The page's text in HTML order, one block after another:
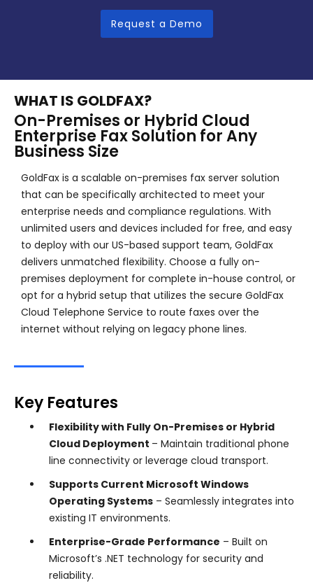
Request a Demo
WHAT IS GOLDFAX?
On-Premises or Hybrid Cloud
Enterprise Fax Solution for Any
Business Size
GoldFax is a scalable on-premises fax server solution
that can be specifically architected to meet your
enterprise needs and compliance regulations. With
unlimited users and devices included for free, and easy
to deploy with our US-based support team, GoldFax
delivers unmatched flexibility. Choose a fully on-
premises deployment for complete in-house control, or
opt for a hybrid setup that utilizes the secure GoldFax
Cloud Telephone Service to route faxes over the
internet without relying on legacy phone lines.
Key Features
Flexibility with Fully On-Premises or Hybrid
Cloud Deployment – Maintain traditional phone
line connectivity or leverage cloud transport.
Supports Current Microsoft Windows
Operating Systems – Seamlessly integrates into
existing IT environments.
Enterprise-Grade Performance – Built on
Microsoft’s .NET technology for security and
reliability.